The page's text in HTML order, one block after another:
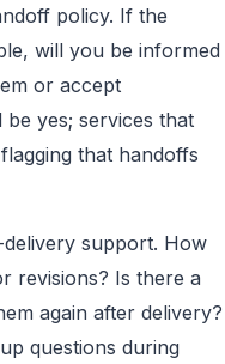
policy. If the
will you be informed
or accept
yes; services that
that handoffs
support. How
revisions? Is there a
again after delivery?
questions during